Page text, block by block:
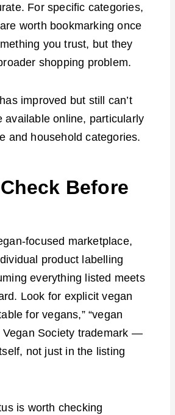
For specific categories,
worth bookmarking once
you trust, but they
shopping problem.
improved but still can’t
available online, particularly
and household categories.
Before
focused marketplace,
product labelling
everything listed meets
Look for explicit vegan
for vegans,” “vegan
Vegan Society trademark —
not just in the listing
is worth checking